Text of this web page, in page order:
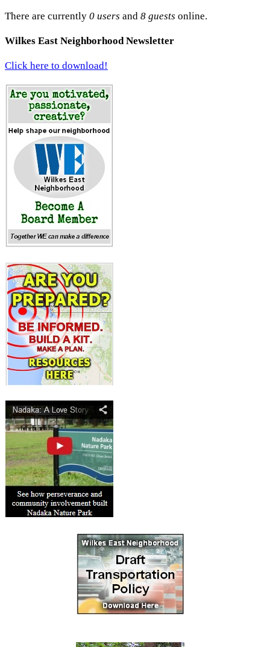
There are currently 0 users and 8 guests online.
Wilkes East Neighborhood Newsletter
Click here to download!